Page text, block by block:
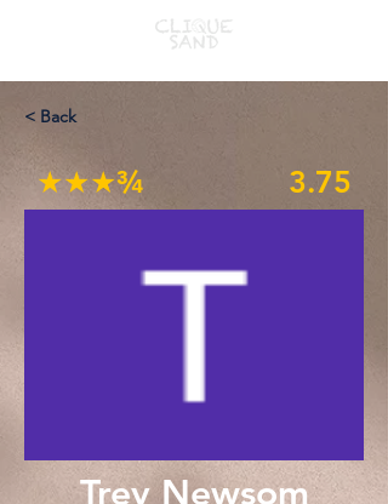
< Back
★★★¾ 3.75
Trey Newsom